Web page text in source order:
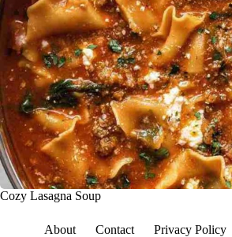
Cozy Lasagna Soup
About Contact Privacy Policy